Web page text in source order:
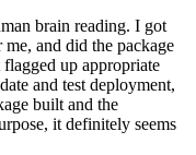
brain reading. I got
and did the package
up appropriate
and test deployment,
built and the
it definitely seems